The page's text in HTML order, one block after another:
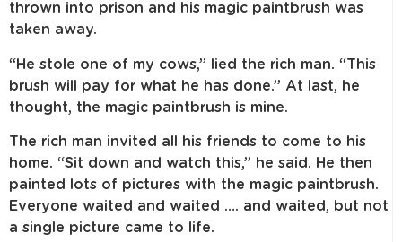
thrown into prison and his magic paintbrush was
taken away.
“He stole one of my cows,” lied the rich man. “This
brush will pay for what he has done.” At last, he
thought, the magic paintbrush is mine.
The rich man invited all his friends to come to his
home. “Sit down and watch this,” he said. He then
painted lots of pictures with the magic paintbrush.
Everyone waited and waited …. and waited, but not
a single picture came to life.